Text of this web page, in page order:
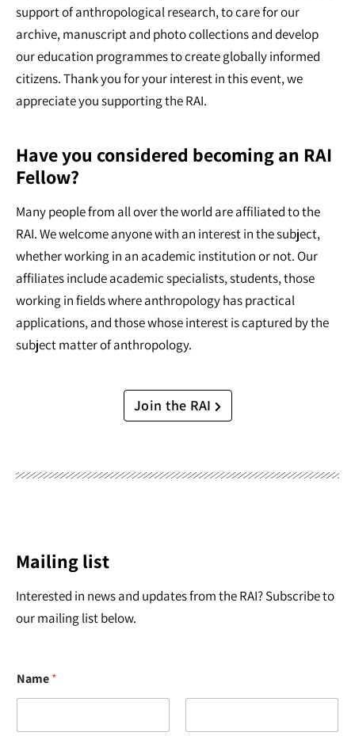
support of anthropological research, to care for our
archive, manuscript and photo collections and develop
our education programmes to create globally informed
citizens. Thank you for your interest in this event, we
appreciate you supporting the RAI.
Have you considered becoming an RAI
Fellow?
Many people from all over the world are affiliated to the
RAI. We welcome anyone with an interest in the subject,
whether working in an academic institution or not. Our
affiliates include academic specialists, students, those
working in fields where anthropology has practical
applications, and those whose interest is captured by the
subject matter of anthropology.
Join the RAI
Mailing list
Interested in news and updates from the RAI? Subscribe to
our mailing list below.
Name*